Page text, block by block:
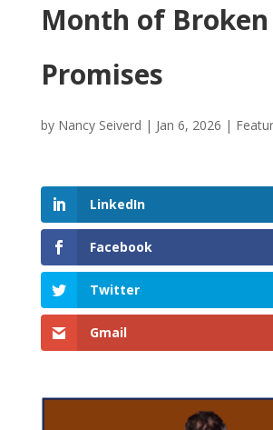
Month of Broken
Promises
by Nancy Seiverd | Jan 6, 2026 |
LinkedIn
Facebook
Twitter
Gmail